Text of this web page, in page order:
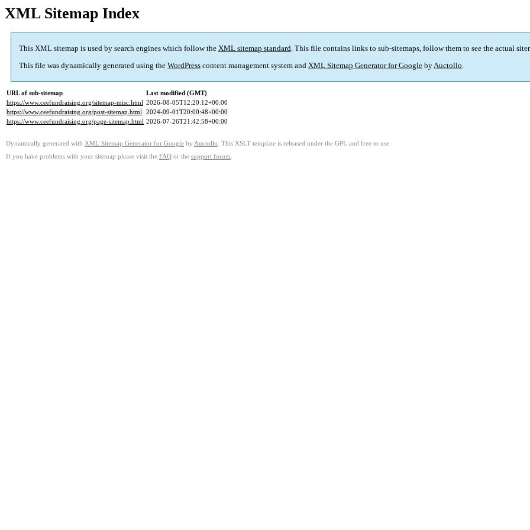
XML Sitemap Index
This XML sitemap is used by search engines which follow the XML sitemap standard. This file contains links to sub-sitemaps, follow them to see the actual
This file was dynamically generated using the WordPress content management system and XML Sitemap Generator for Google byAuctollo.
URL of sub-sitemap
Last modified (GMT)
https://www.ceefundraising.org/sitemap-misc.html 2026-08-05T12:20:12+00:00
https://www.ceefundraising.org/post-sitemap.html 2024-09-01T20:00:48+00:00
https://www.ceefundraising.org/page-sitemap.html 2026-07-26T21:42:58+00:00
Dynamically generated with XML Sitemap Generator for Google by Auctollo . This XSLT template is released under the GPL and free to use.
If you have problems with your sitemap please visit the FAQ or the support forum